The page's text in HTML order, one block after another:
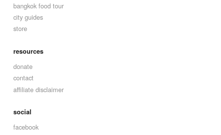
bangkok food tour
city guides
store
resources
donate
contact
affiliate disclaimer
social
facebook